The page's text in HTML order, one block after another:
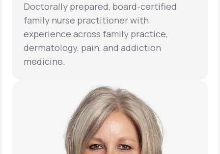
Doctorally prepared, board-certified
family nurse practitioner with
experience across family practice,
dermatology, pain, and addiction
medicine.